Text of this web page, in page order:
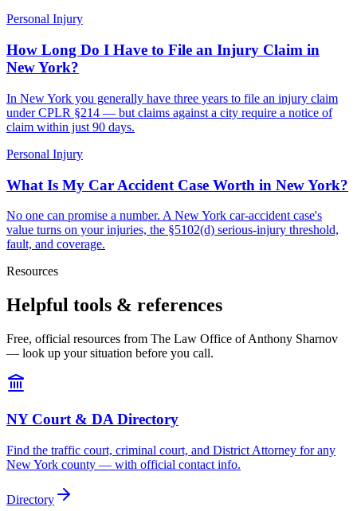
Personal Injury
How Long Do I Have to File an Injury Claim in
New York?
In New York you generally have three years to file an injury claim
under CPLR §214 — but claims against a city require a notice of
claim within just 90 days.
Personal Injury
What Is My Car Accident Case Worth in New York?
No one can promise a number. A New York car-accident case's
value turns on your injuries, the §5102(d) serious-injury threshold,
fault, and coverage.
Resources
Helpful tools & references
Free, official resources from The Law Office of Anthony Sharnov
— look up your situation before you call.
NY Court & DA Directory
Find the traffic court, criminal court, and District Attorney for any
New York county — with official contact info.
Directory